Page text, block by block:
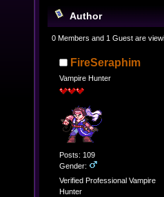
Author
RPG set in the
0 Members and 1 Guest are
FireSeraphim
Vampire Hunter
Posts: 109
Gender:
Verified Professional Vampire
Hunter